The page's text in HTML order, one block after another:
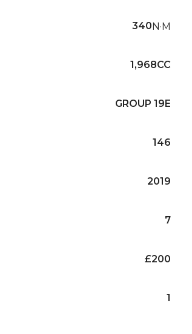
340N·M
1,968CC
GROUP 19E
146
2019
7
£200
1